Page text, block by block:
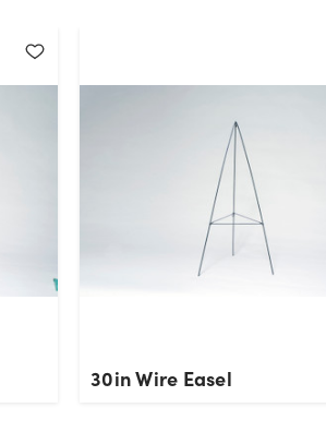
30in Wire Easel